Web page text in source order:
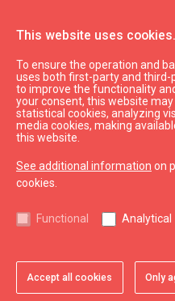
This website uses cookies.
To ensure the operation and
uses both first-party and third-
to improve the functionality
your consent, this website
statistical cookies, analyzing
media cookies, making
this website.
See additional information on
cookies.
Functional Analytical
Accept all cookies Only
See & do Karosta
Fortification battery
chevron_left